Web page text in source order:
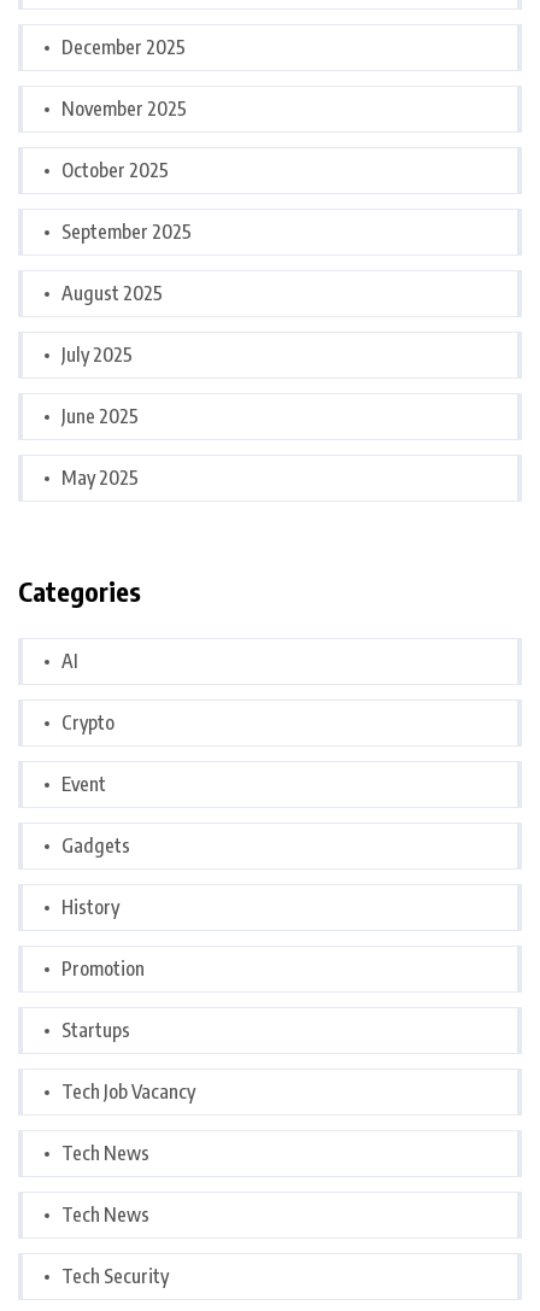
December 2025
November 2025
October 2025
September 2025
August 2025
July 2025
June 2025
May 2025
Categories
AI
Crypto
Event
Gadgets
History
Promotion
Startups
Tech Job Vacancy
Tech News
Tech News
Tech Security